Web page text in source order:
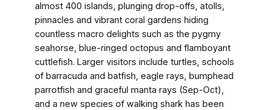
almost 400 islands, plunging drop-offs, atolls,
pinnacles and vibrant coral gardens hiding
countless macro delights such as the pygmy
seahorse, blue-ringed octopus and flamboyant
cuttlefish. Larger visitors include turtles, schools
of barracuda and batfish, eagle rays, bumphead
parrotfish and graceful manta rays (Sep-Oct),
and a new species of walking shark has been